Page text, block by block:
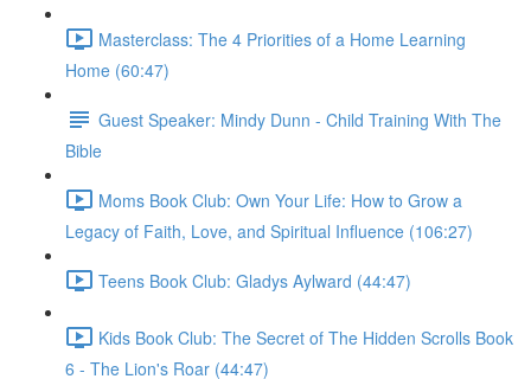
Masterclass: The 4 Priorities of a Home Learning
Home (60:47)
Guest Speaker: Mindy Dunn - Child Training With The
Bible
Moms Book Club: Own Your Life: How to Grow a
Legacy of Faith, Love, and Spiritual Influence (106:27)
Teens Book Club: Gladys Aylward (44:47)
Kids Book Club: The Secret of The Hidden Scrolls Book
6 - The Lion's Roar (44:47)